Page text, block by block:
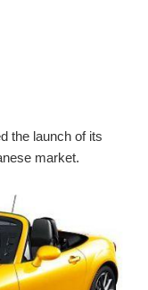
the launch of its
market.